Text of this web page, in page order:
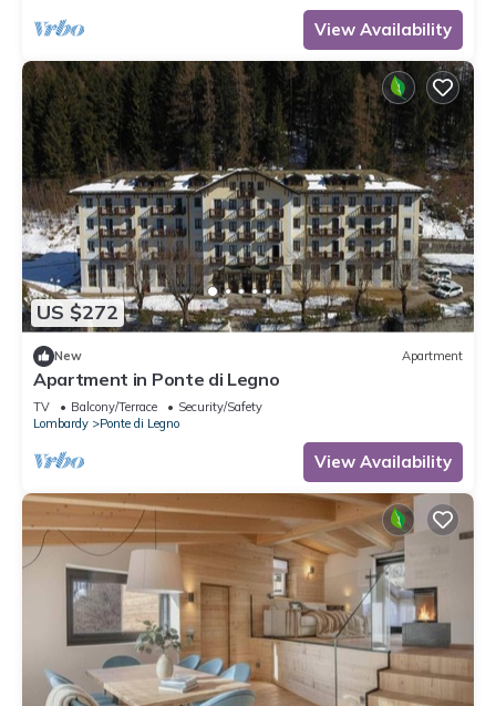
View Availability
US $272
New Apartment
Apartment in Ponte di Legno
TV Balcony/Terrace
Security/Safety
Lombardy
Ponte di Legno
View Availability